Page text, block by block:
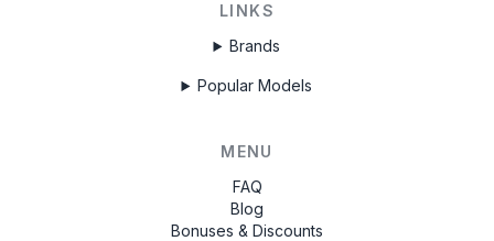
LINKS
Brands
Popular Models
MENU
FAQ
Blog
Bonuses & Discounts